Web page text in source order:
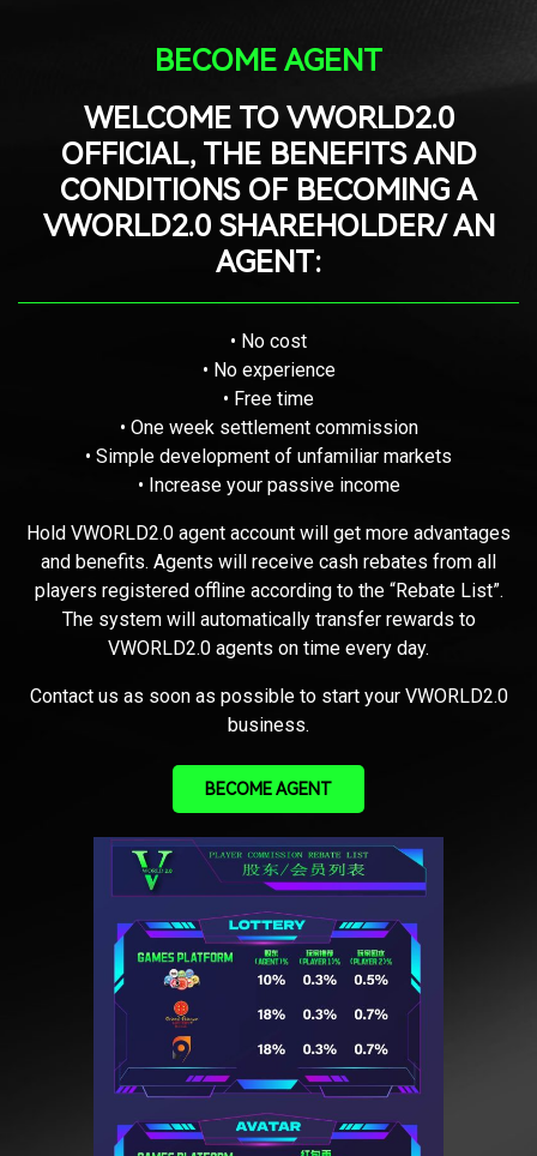
BECOME AGENT
WELCOME TO VWORLD2.0
OFFICIAL, THE BENEFITS AND
CONDITIONS OF BECOMING A
VWORLD2.0 SHAREHOLDER/ AN
AGENT:
• No cost
• No experience
• Free time
• One week settlement commission
• Simple development of unfamiliar markets
• Increase your passive income
Hold VWORLD2.0 agent account will get more advantages
and benefits. Agents will receive cash rebates from all
players registered offline according to the “Rebate List”.
The system will automatically transfer rewards to
VWORLD2.0 agents on time every day.
Contact us as soon as possible to start your VWORLD2.0
business.
BECOME AGENT